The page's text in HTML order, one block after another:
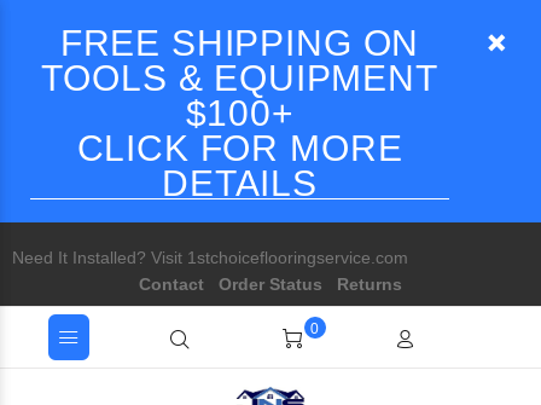
FREE SHIPPING ON
TOOLS & EQUIPMENT
$100+
CLICK FOR MORE
DETAILS
Need It Installed? Visit 1stchoiceflooringservice.com
Contact
Order Status Returns
0